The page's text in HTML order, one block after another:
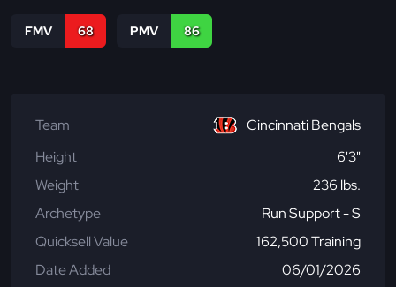
FMV 68 PMV 86
Team
Cincinnati Bengals
Height
6'3"
Weight
236 lbs.
Archetype
Run Support - S
Quicksell Value
162,500 Training
Date Added
06/01/2026